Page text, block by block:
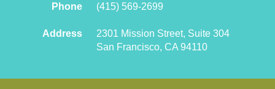
Phone (415) 569-2699
Address
2301 Mission Street, Suite 304
San Francisco, CA 94110